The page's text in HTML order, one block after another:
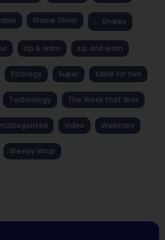
Shane Oliver Shares
sip & learn sip and learn
Strategy Super table for two
Technology The Week that Was
Video Webinars
Weekly Wrap